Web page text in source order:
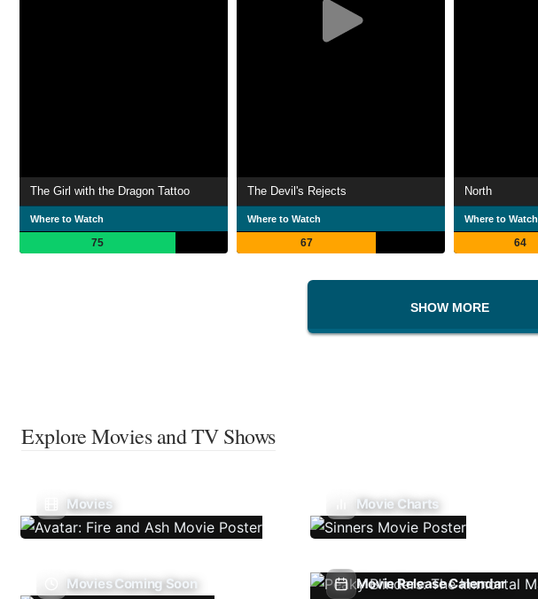
The Girl with the Dragon Tattoo
Where to Watch
75
The Devil's Rejects
Where to Watch
67
North
Where to Watch
64
SHOW MORE
Explore Movies and TV Shows
Movies Movie Charts
Movies Coming Soon Movie Release Calendar